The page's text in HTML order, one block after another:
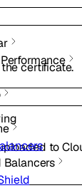
Balancers
certificate.
to